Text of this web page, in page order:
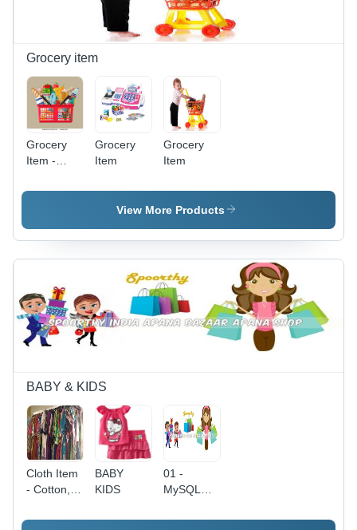
Enhanced
Durability
Stylish
Design,
Long
Friendly
Interface,
Stereo
Speakers
Grocery item
Grocery
Item -
Variable
Dual
Handle ,
Design,
Wide
Selection
of Fresh
& Easy
Grocery
Item
Grocery
Item
View More Products
BABY & KIDS
Cloth Item
- Cotton,
Size,
BABY
KIDS
01 -
MySQL
Responsive